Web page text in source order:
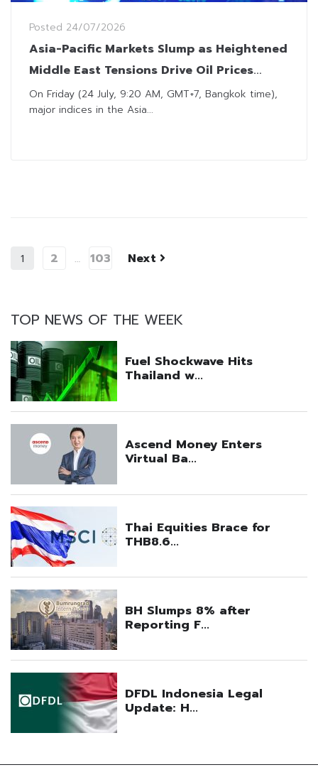
Posted 24/07/2026
Asia-Pacific Markets Slump as Heightened
Middle East Tensions Drive Oil Prices
Above $100
On Friday (24 July, 9:20 AM, GMT+7, Bangkok time),
major indices in the Asia...
1 2 … 103 Next
TOP NEWS OF THE WEEK